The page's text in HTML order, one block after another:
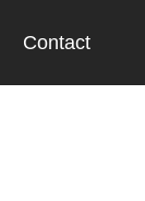
Contact